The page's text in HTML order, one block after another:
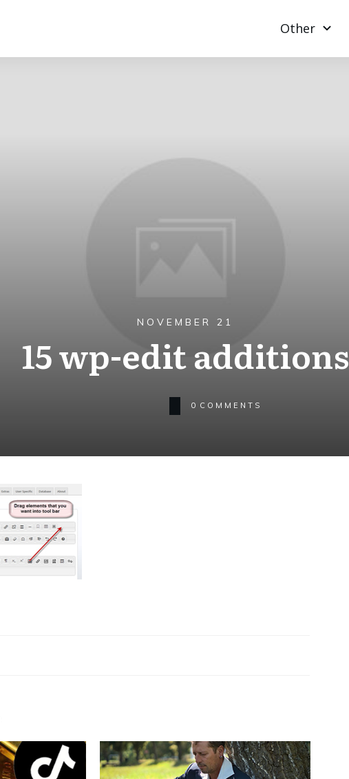
Other
NOVEMBER 21
15 wp-edit additions
0 COMMENTS